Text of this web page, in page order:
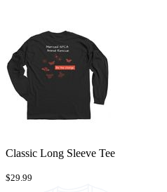
Classic Long Sleeve Tee
$29.99